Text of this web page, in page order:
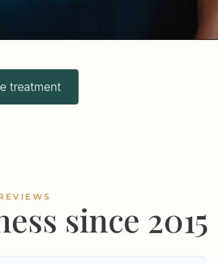
treatment
since 2015